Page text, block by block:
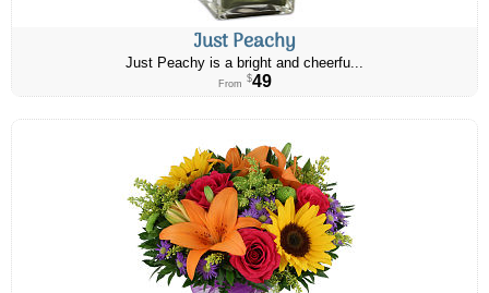
Just Peachy
Just Peachy is a bright and cheerfu...
From $49